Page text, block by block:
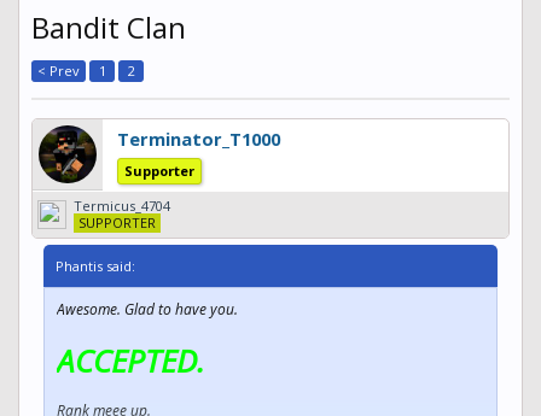
Bandit Clan
< Prev 1 2
Terminator_T1000
Supporter
Termicus_4704
SUPPORTER
Phantis said:
Awesome. Glad to have you.
ACCEPTED.
Rank meee up.